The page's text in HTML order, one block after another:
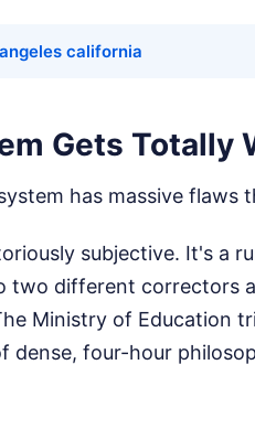
california
Gets Totally
has massive flaws
subjective. It's a
two different correctors
Ministry of Education
dense, four-hour